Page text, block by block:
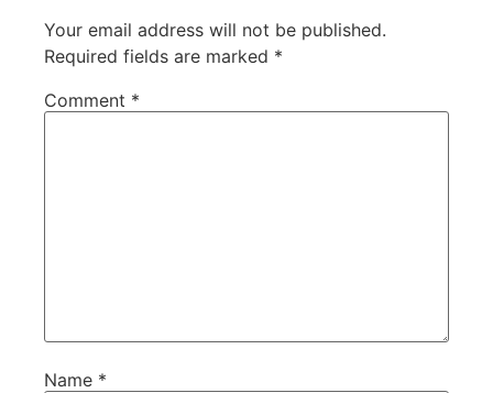
Your email address will not be published.
Required fields are marked *
Comment *
Name *